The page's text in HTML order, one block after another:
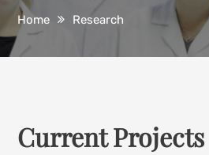
Home Research
Current Projects